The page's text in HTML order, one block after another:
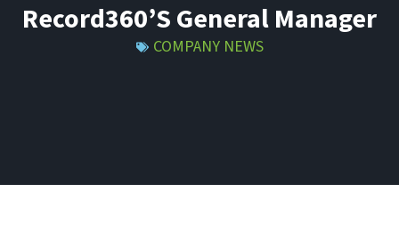
Record360’s General Manager
COMPANY NEWS